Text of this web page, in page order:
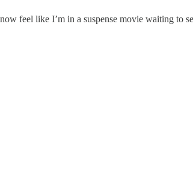
feel like I’m in a suspense movie waiting to